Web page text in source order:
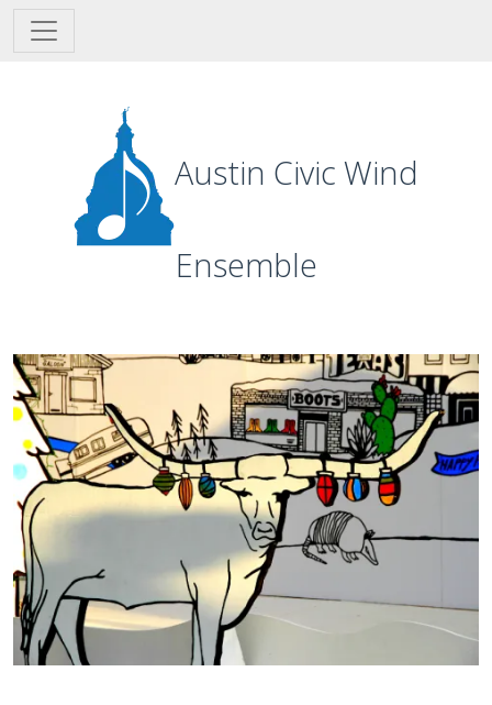
Skip to main content
Austin Civic Wind
Ensemble
Image